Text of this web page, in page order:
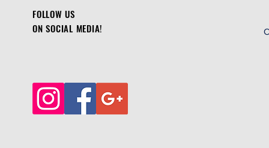
FOLLOW US
ON SOCIAL MEDIA!